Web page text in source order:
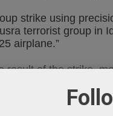
strike using
terrorist group in
airplane.”
result of the strike,
terrorists in